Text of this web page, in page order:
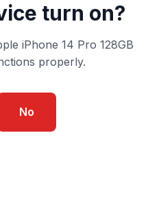
turn on?
iPhone 14 Pro 128GB
properly.
No